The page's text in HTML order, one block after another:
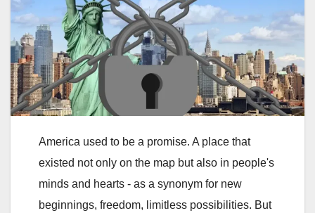
America used to be a promise. A place that
existed not only on the map but also in people's
minds and hearts - as a synonym for new
beginnings, freedom, limitless possibilities. But